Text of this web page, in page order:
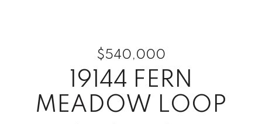
$540,000
19144 FERN
MEADOW LOOP